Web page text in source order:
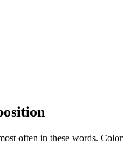
often in these words. Color